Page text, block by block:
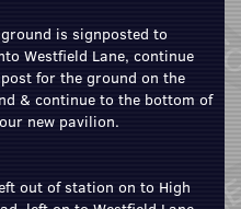
is signposted to
Westfield Lane, continue
for the ground on the
& continue to the bottom of
new pavilion.
out of station on to High